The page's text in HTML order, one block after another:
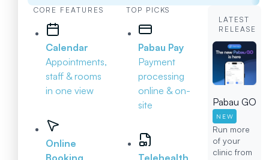
CORE FEATURES
Calendar
Appointments,
staff & rooms
in one view
Online
TOP PICKS
Pabau Pay
Payment
processing
online & on-
site
LATEST
RELEASE
Pabau GO
NEW
Run more
of your
clinic from